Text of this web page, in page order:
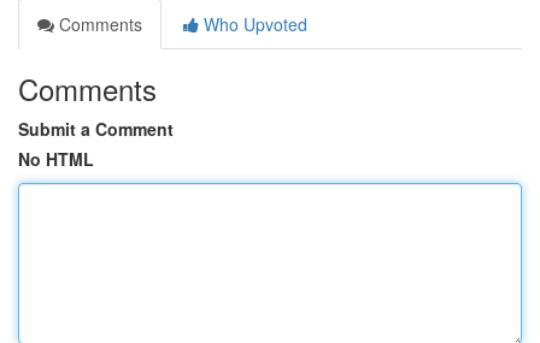
Comments
Who Upvoted
Comments
Submit a Comment
No HTML